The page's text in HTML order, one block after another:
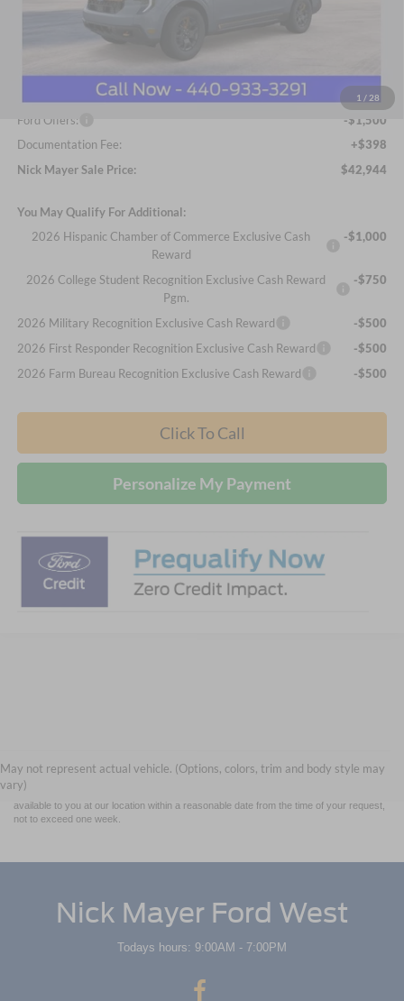
1 / 28
MSRP
Nick Mayer Discount
-$879
Internet Price:
$44,046
Ford Offers:
-$1,500
Documentation Fee:
+$398
Nick Mayer Sale Price:
$42,944
You May Qualify For Additional:
2026 Hispanic Chamber of Commerce Exclusive Cash
Reward
-$1,000
2026 College Student Recognition Exclusive Cash Reward
Pgm.
-$750
2026 Military Recognition Exclusive Cash Reward
-$500
2026 First Responder Recognition Exclusive Cash Reward
-$500
2026 Farm Bureau Recognition Exclusive Cash Reward
-$500
Click To Call
Personalize My Payment
May not represent actual vehicle. (Options, colors, trim and body style may
vary)
without warranty of any kind, either express or implied. All vehicles are subject to prior
sale. Price does not include applicable tax, title, and license charges. ‡Vehicles shown
at different locations are not currently in our inventory (Not in Stock) but can be made
available to you at our location within a reasonable date from the time of your request,
not to exceed one week.
Nick Mayer Ford West
Todays hours: 9:00AM - 7:00PM